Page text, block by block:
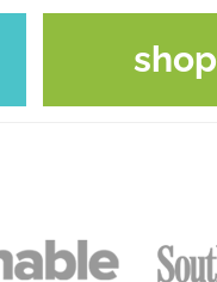
shop